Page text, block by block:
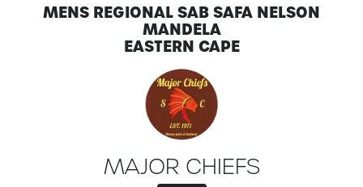
MENS REGIONAL SAB SAFA NELSON
MANDELA
EASTERN CAPE
MAJOR CHIEFS